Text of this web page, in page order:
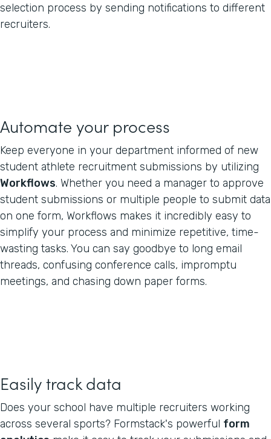
selection process by sending notifications to different
recruiters.
Automate your process
Keep everyone in your department informed of new
student athlete recruitment submissions by utilizing
Workflows. Whether you need a manager to approve
student submissions or multiple people to submit data
on one form, Workflows makes it incredibly easy to
simplify your process and minimize repetitive, time-
wasting tasks. You can say goodbye to long email
threads, confusing conference calls, impromptu
meetings, and chasing down paper forms.
Easily track data
Does your school have multiple recruiters working
across several sports? Formstack's powerful form